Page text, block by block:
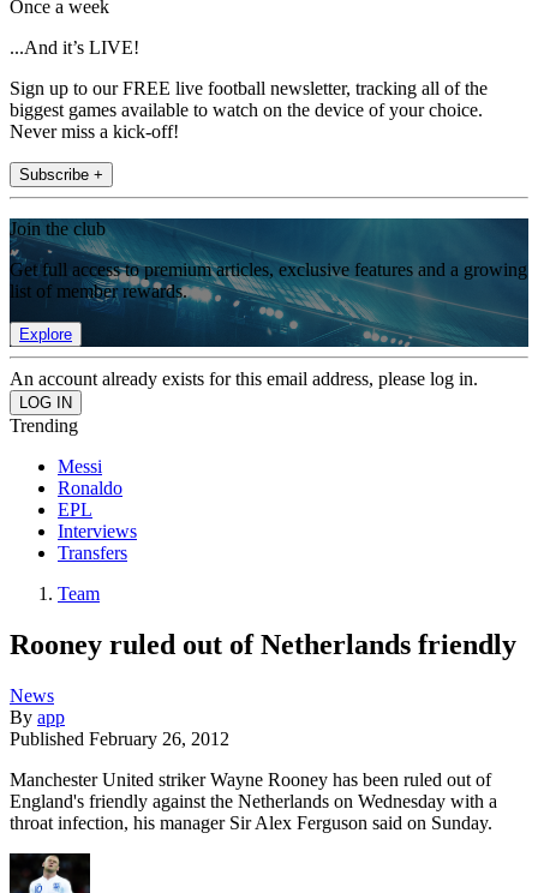
Once a week
...And it’s LIVE!
Sign up to our FREE live football newsletter, tracking all of the
biggest games available to watch on the device of your choice.
Never miss a kick-off!
Subscribe +
Join the club
Get full access to premium articles, exclusive features and a growing
list of member rewards.
Explore
An account already exists for this email address, please log in.
Trending
Messi
Ronaldo
EPL
Interviews
Transfers
Team
Rooney ruled out of Netherlands friendly
News
By app
Published February 26, 2012
Manchester United striker Wayne Rooney has been ruled out of
England's friendly against the Netherlands on Wednesday with a
throat infection, his manager Sir Alex Ferguson said on Sunday.